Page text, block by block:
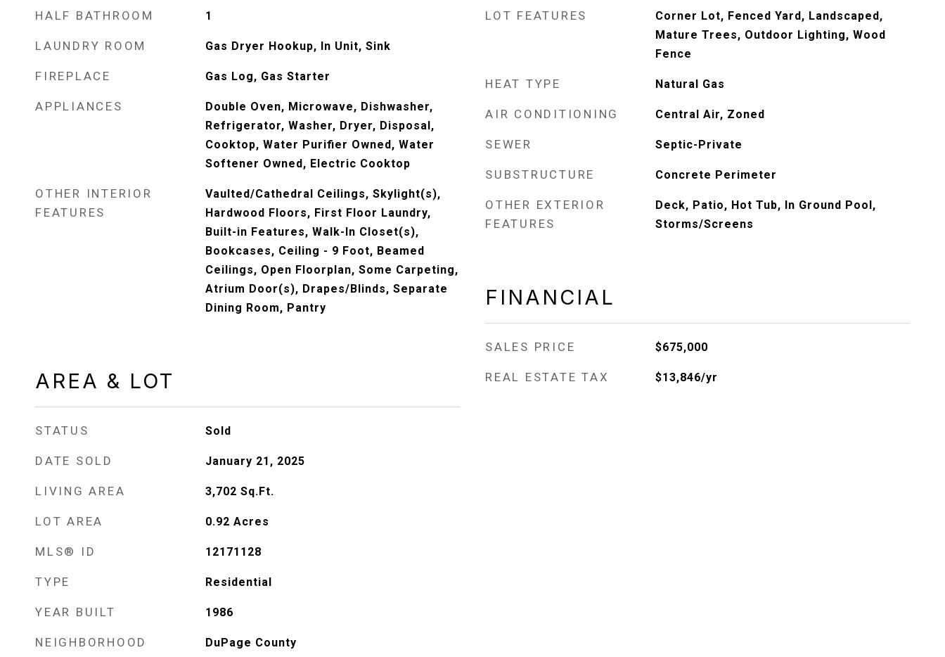
HALF BATHROOM 1
LAUNDRY ROOM Gas Dryer Hookup, In Unit, Sink
FIREPLACE Gas Log, Gas Starter
APPLIANCES
Double Oven, Microwave, Dishwasher,
Refrigerator, Washer, Dryer, Disposal,
Cooktop, Water Purifier Owned, Water
Softener Owned, Electric Cooktop
OTHER INTERIOR
FEATURES
Vaulted/Cathedral Ceilings, Skylight(s),
Hardwood Floors, First Floor Laundry,
Built-in Features, Walk-In Closet(s),
Bookcases, Ceiling - 9 Foot, Beamed
Ceilings, Open Floorplan, Some Carpeting,
Atrium Door(s), Drapes/Blinds, Separate
Dining Room, Pantry
AREA & LOT
STATUS Sold
DATE SOLD January 21, 2025
LIVING AREA 3,702 Sq.Ft.
LOT AREA 0.92 Acres
MLS® ID 12171128
TYPE Residential
YEAR BUILT 1986
NEIGHBORHOOD DuPage County
LOT FEATURES
Corner Lot, Fenced Yard, Landscaped,
Mature Trees, Outdoor Lighting, Wood
Fence
HEAT TYPE Natural Gas
AIR CONDITIONING Central Air, Zoned
SEWER Septic-Private
SUBSTRUCTURE Concrete Perimeter
OTHER EXTERIOR
FEATURES
Deck, Patio, Hot Tub, In Ground Pool,
Storms/Screens
FINANCIAL
SALES PRICE $675,000
REAL ESTATE TAX $13,846/yr